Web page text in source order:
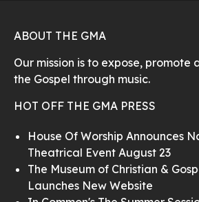
ABOUT THE GMA
Our mission is to expose, promote
the Gospel through music.
HOT OFF THE GMA PRESS
House Of Worship Announces
Theatrical Event August 23
The Museum of Christian &
Launches New Website